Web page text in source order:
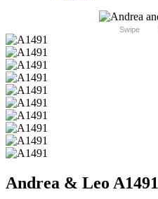
Swipe
Andrea & Leo A1491